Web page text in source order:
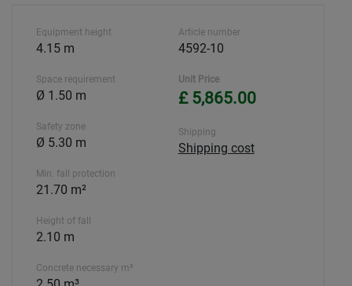
Equipment height
4.15 m
Space requirement
Ø 1.50 m
Safety zone
Ø 5.30 m
Min. fall protection
21.70 m²
Height of fall
2.10 m
Concrete necessary m³
Article number
4592-10
Unit Price
£ 5,865.00
Shipping
Shipping cost